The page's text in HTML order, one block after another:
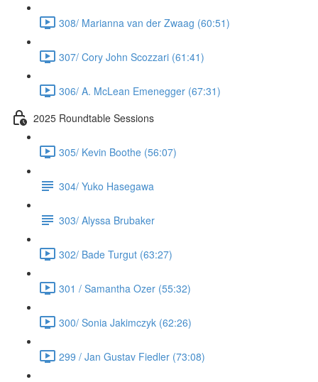
308/ Marianna van der Zwaag (60:51)
307/ Cory John Scozzari (61:41)
306/ A. McLean Emenegger (67:31)
2025 Roundtable Sessions
305/ Kevin Boothe (56:07)
304/ Yuko Hasegawa
303/ Alyssa Brubaker
302/ Bade Turgut (63:27)
301 / Samantha Ozer (55:32)
300/ Sonia Jakimczyk (62:26)
299 / Jan Gustav Fiedler (73:08)